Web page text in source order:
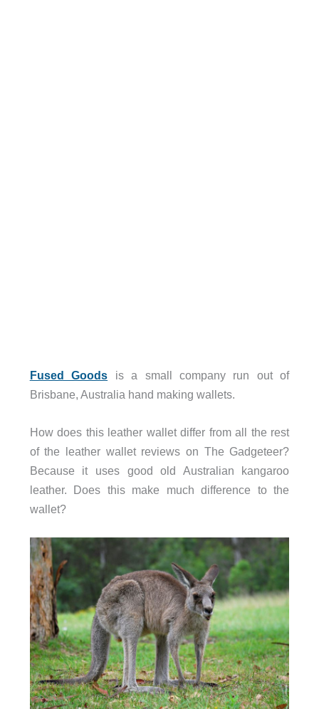
Fused Goods is a small company run out of
Brisbane, Australia hand making wallets.
How does this leather wallet differ from all the rest
of the leather wallet reviews on The Gadgeteer?
Because it uses good old Australian kangaroo
leather. Does this make much difference to the
wallet?